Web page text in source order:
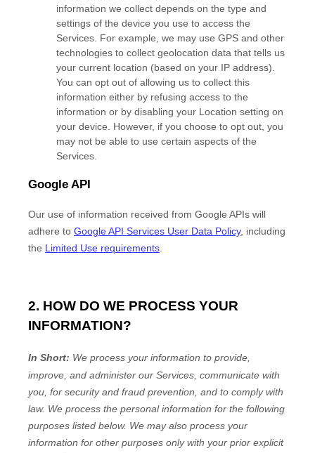
information we collect depends on the type and
settings of the device you use to access the
Services. For example, we may use GPS and other
technologies to collect geolocation data that tells us
your current location (based on your IP address).
You can opt out of allowing us to collect this
information either by refusing access to the
information or by disabling your Location setting on
your device. However, if you choose to opt out, you
may not be able to use certain aspects of the
Services.
Google API
Our use of information received from Google APIs will
adhere to Google API Services User Data Policy, including
the Limited Use requirements
2. HOW DO WE PROCESS YOUR
INFORMATION?
In Short: We process your information to provide,
improve, and administer our Services, communicate with
you, for security and fraud prevention, and to comply with
law. We process the personal information for the following
purposes listed below. We may also process your
information for other purposes only with your prior explicit